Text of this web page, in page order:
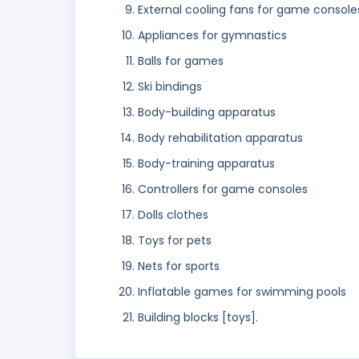
External cooling fans for game
Appliances for gymnastics
Balls for games
Ski bindings
Body-building apparatus
Body rehabilitation apparatus
Body-training apparatus
Controllers for game consoles
Dolls clothes
Toys for pets
Nets for sports
Inflatable games for swimming pools
Building blocks [toys].